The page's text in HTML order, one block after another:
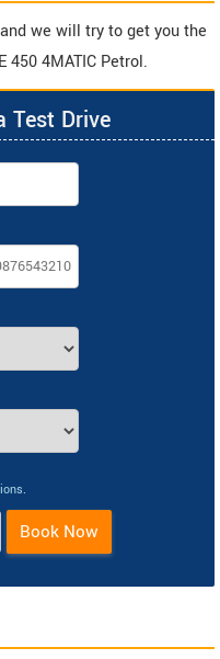
we will try to get you the
450 4MATIC Petrol.
Test Drive
.
Book Now